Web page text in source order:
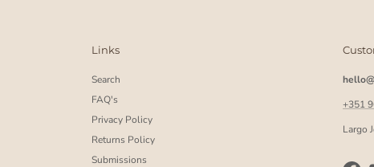
Links
Search
FAQ's
Privacy Policy
Returns Policy
Submissions
+351
Largo